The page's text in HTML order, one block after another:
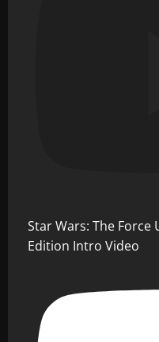
Star Wars: The Force
Edition Intro Video